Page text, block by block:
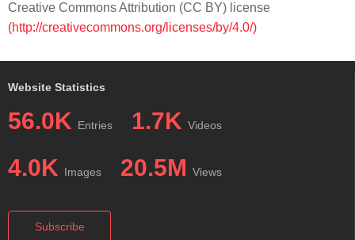
Creative Commons Attribution (CC BY) license
(http://creativecommons.org/licenses/by/4.0/)
Website Statistics
56.0K Entries 1.7K Videos
4.0K Images 20.5M Views
Subscribe